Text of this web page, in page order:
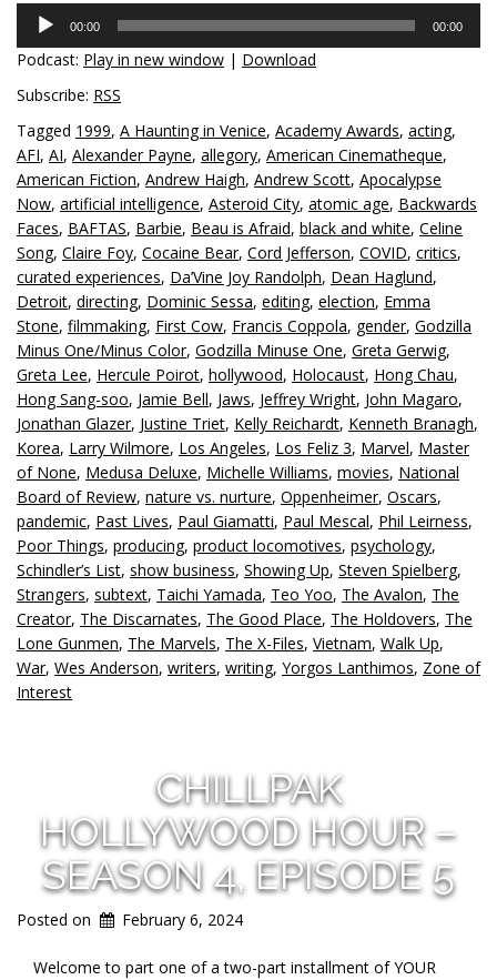
Audio
Player
00:00 00:00
Podcast: Play in new window | Download
Subscribe: RSS
Tagged 1999, A Haunting in Venice, Academy Awards, acting,
AFI, AI, Alexander Payne, allegory, American Cinematheque,
American Fiction, Andrew Haigh, Andrew Scott, Apocalypse
Now, artificial intelligence, Asteroid City, atomic age, Backwards
Faces, BAFTAS, Barbie, Beau is Afraid, black and white, Celine
Song, Claire Foy, Cocaine Bear, Cord Jefferson, COVID, critics,
curated experiences, Da’Vine Joy Randolph, Dean Haglund,
Detroit, directing, Dominic Sessa, editing, election, Emma
Stone, filmmaking, First Cow, Francis Coppola, gender, Godzilla
Minus One/Minus Color, Godzilla Minuse One, Greta Gerwig,
Greta Lee, Hercule Poirot, hollywood, Holocaust, Hong Chau,
Hong Sang-soo, Jamie Bell, Jaws, Jeffrey Wright, John Magaro,
Jonathan Glazer, Justine Triet, Kelly Reichardt, Kenneth Branagh,
Korea, Larry Wilmore, Los Angeles, Los Feliz 3, Marvel, Master
of None, Medusa Deluxe, Michelle Williams, movies, National
Board of Review, nature vs. nurture, Oppenheimer, Oscars,
pandemic, Past Lives, Paul Giamatti, Paul Mescal, Phil Leirness,
Poor Things, producing, product locomotives, psychology,
Schindler’s List, show business, Showing Up, Steven Spielberg,
Strangers, subtext, Taichi Yamada, Teo Yoo, The Avalon, The
Creator, The Discarnates, The Good Place, The Holdovers, The
Lone Gunmen, The Marvels, The X-Files, Vietnam, Walk Up,
War, Wes Anderson, writers, writing, Yorgos Lanthimos, Zone of
Interest
CHILLPAK
HOLLYWOOD HOUR –
SEASON 4, EPISODE 5
Posted on February 6, 2024
Welcome to part one of a two-part installment of YOUR